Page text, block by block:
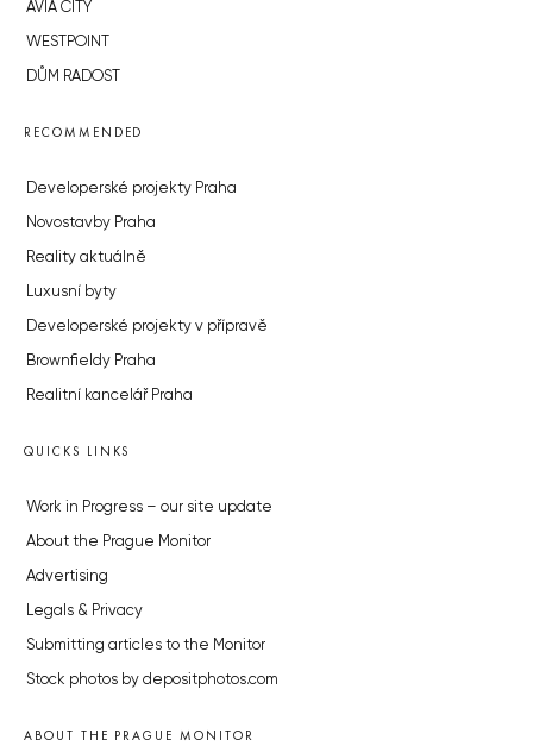
AVIA CITY
WESTPOINT
DŮM RADOST
RECOMMENDED
Developerské projekty Praha
Novostavby Praha
Reality aktuálně
Luxusní byty
Developerské projekty v přípravě
Brownfieldy Praha
Realitní kancelář Praha
QUICKS LINKS
Work in Progress – our site update
About the Prague Monitor
Advertising
Legals & Privacy
Submitting articles to the Monitor
Stock photos by depositphotos.com
ABOUT THE PRAGUE MONITOR